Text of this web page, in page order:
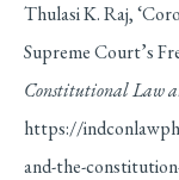
Thulasi K. Raj,
Supreme Court’s
Constitutional Law
https://
and-the-